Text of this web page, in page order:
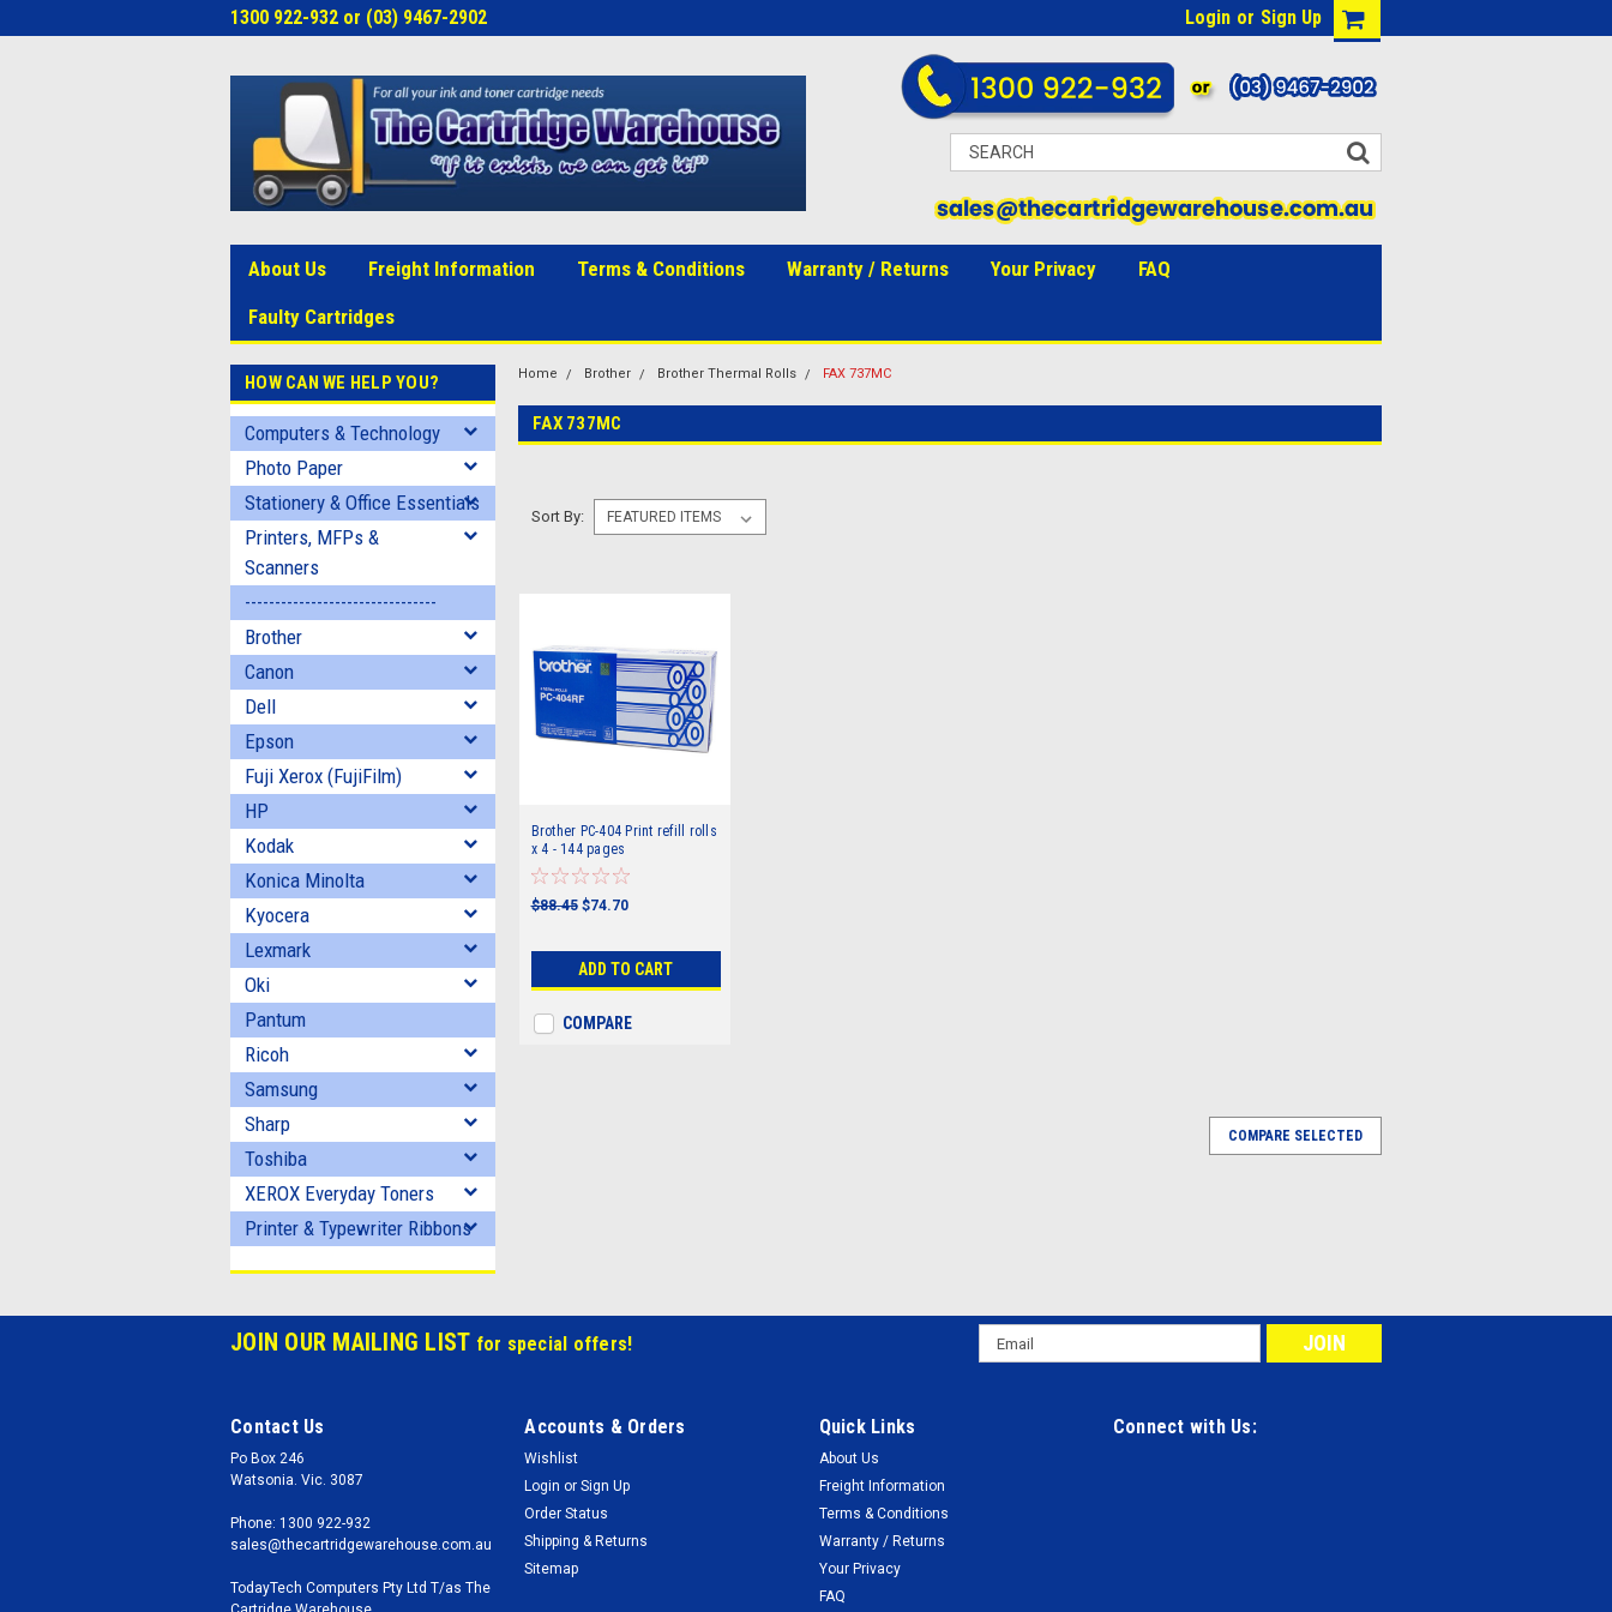
1300 922-932 or (03) 9467-2902 Login or Sign Up
About Us Freight Information Terms & Conditions Warranty / Returns Your Privacy
FAQ
Faulty Cartridges
HOW CAN WE HELP YOU?
Computers & Technology
Photo Paper
Stationery & Office Essentials
Printers, MFPs &
Scanners
--------------------------------
Brother
Canon
Dell
Epson
Fuji Xerox (FujiFilm)
HP
Kodak
Konica Minolta
Kyocera
Lexmark
Oki
Pantum
Ricoh
Samsung
Sharp
Toshiba
XEROX Everyday Toners
Printer & Typewriter Ribbons
Home Brother Brother Thermal Rolls FAX 737MC
FAX 737MC
Sort By:
Brother PC-404 Print refill rolls
x 4 - 144 pages
$88.45 $74.70
ADD TO CART
COMPARE
COMPARE SELECTED
JOIN OUR MAILING LIST for special offers!
Email
Address
Contact Us
Po Box 246
Watsonia. Vic. 3087
Phone: 1300 922-932
sales@thecartridgewarehouse.com.au
TodayTech Computers Pty Ltd T/as The
Accounts & Orders
Wishlist
Login or Sign Up
Order Status
Shipping & Returns
Sitemap
Quick Links
About Us
Freight Information
Terms & Conditions
Warranty / Returns
Your Privacy
FAQ
Connect with Us: